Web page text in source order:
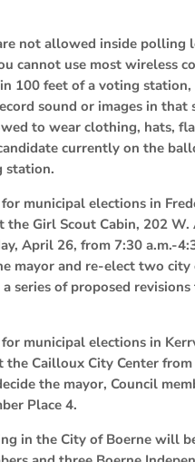
not allowed inside polling
cannot use most wireless
100 feet of a voting station,
sound or images in that
to wear clothing, hats,
currently on the
station.
municipal elections in
the Girl Scout Cabin, 202
April 26, from 7:30 a.m.-
mayor and re-elect two city
series of proposed
municipal elections in
the Cailloux City Center from
the mayor, Council
Place 4.
in the City of Boerne will